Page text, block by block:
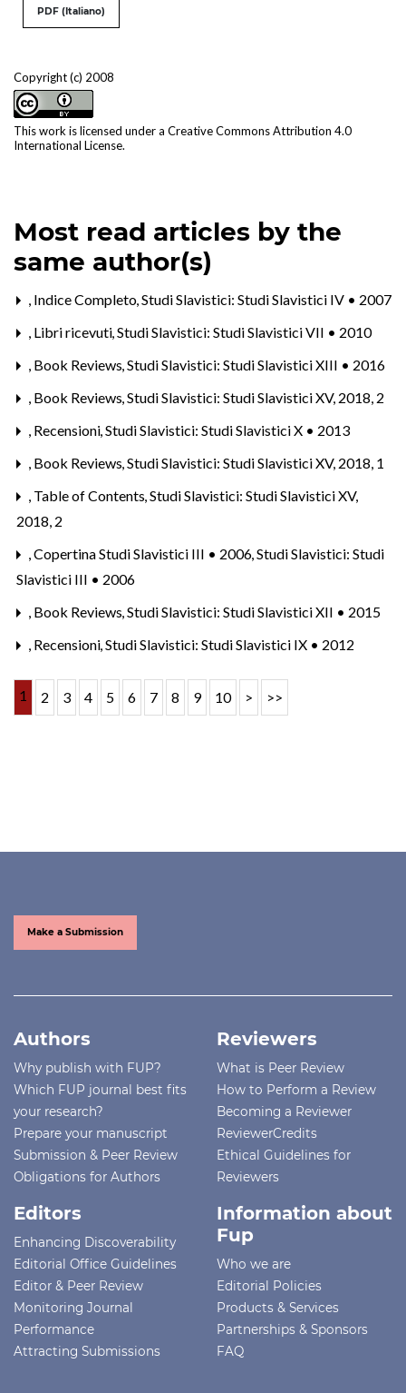
Copyright (c) 2008
This work is licensed under a Creative Commons Attribution 4.0
International License.
PDF (Italiano)
Most read articles by the
same author(s)
, Indice Completo,Studi Slavistici: Studi Slavistici IV • 2007
, Libri ricevuti,Studi Slavistici: Studi Slavistici VII • 2010
, Book Reviews,Studi Slavistici: Studi Slavistici XIII • 2016
, Book Reviews,Studi Slavistici: Studi Slavistici XV, 2018, 2
, Recensioni,Studi Slavistici: Studi Slavistici X • 2013
, Book Reviews,Studi Slavistici: Studi Slavistici XV, 2018, 1
, Table of Contents,Studi Slavistici: Studi Slavistici XV,
2018, 2
,Copertina Studi Slavistici III • 2006,Studi Slavistici: Studi
Slavistici III • 2006
, Book Reviews,Studi Slavistici: Studi Slavistici XII • 2015
, Recensioni,Studi Slavistici: Studi Slavistici IX • 2012
1 2 3 4 5 6 7 8 9 10 > >>
Make a Submission
Authors
Why publish with FUP?
Which FUP journal best fits
your research?
Prepare your manuscript
Submission & Peer Review
Obligations for Authors
Reviewers
What is Peer Review
How to Perform a Review
Becoming a Reviewer
ReviewerCredits
Ethical Guidelines for
Reviewers
Editors
Enhancing Discoverability
Editorial Office Guidelines
Editor & Peer Review
Monitoring Journal
Performance
Attracting Submissions
Information about
Fup
Who we are
Editorial Policies
Products & Services
Partnerships & Sponsors
FAQ